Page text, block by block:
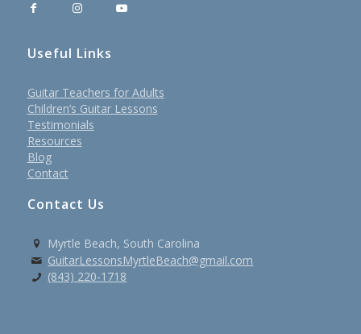
Useful Links
Guitar Teachers for Adults
Children’s Guitar Lessons
Testimonials
Resources
Blog
Contact
Contact Us
Myrtle Beach, South Carolina
GuitarLessonsMyrtleBeach@gmail.com
(843) 220-1718